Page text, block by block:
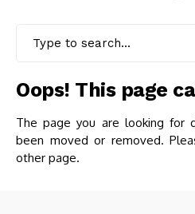
Oops! This page
The page you are looking for
been moved or removed.
other page.